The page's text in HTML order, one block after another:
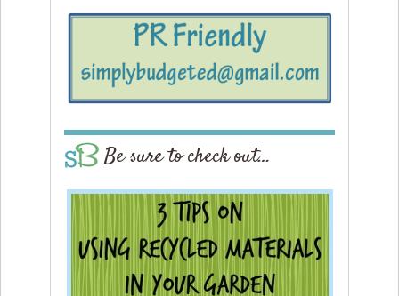
Be sure to check out…